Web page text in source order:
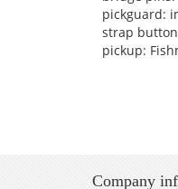
pickguard:
strap
pickup:
Company